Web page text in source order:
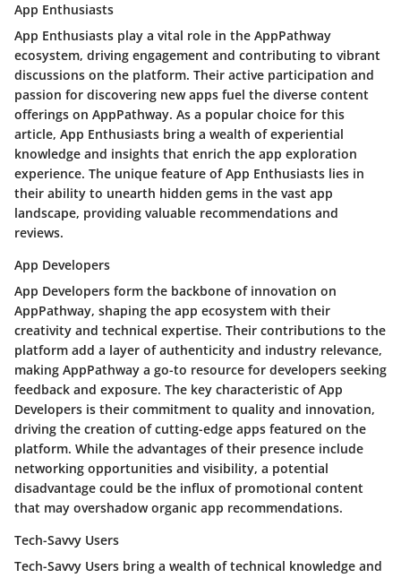
App Enthusiasts
App Enthusiasts play a vital role in the AppPathway
ecosystem, driving engagement and contributing to vibrant
discussions on the platform. Their active participation and
passion for discovering new apps fuel the diverse content
offerings on AppPathway. As a popular choice for this
article, App Enthusiasts bring a wealth of experiential
knowledge and insights that enrich the app exploration
experience. The unique feature of App Enthusiasts lies in
their ability to unearth hidden gems in the vast app
landscape, providing valuable recommendations and
reviews.
App Developers
App Developers form the backbone of innovation on
AppPathway, shaping the app ecosystem with their
creativity and technical expertise. Their contributions to the
platform add a layer of authenticity and industry relevance,
making AppPathway a go-to resource for developers seeking
feedback and exposure. The key characteristic of App
Developers is their commitment to quality and innovation,
driving the creation of cutting-edge apps featured on the
platform. While the advantages of their presence include
networking opportunities and visibility, a potential
disadvantage could be the influx of promotional content
that may overshadow organic app recommendations.
Tech-Savvy Users
Tech-Savvy Users bring a wealth of technical knowledge and